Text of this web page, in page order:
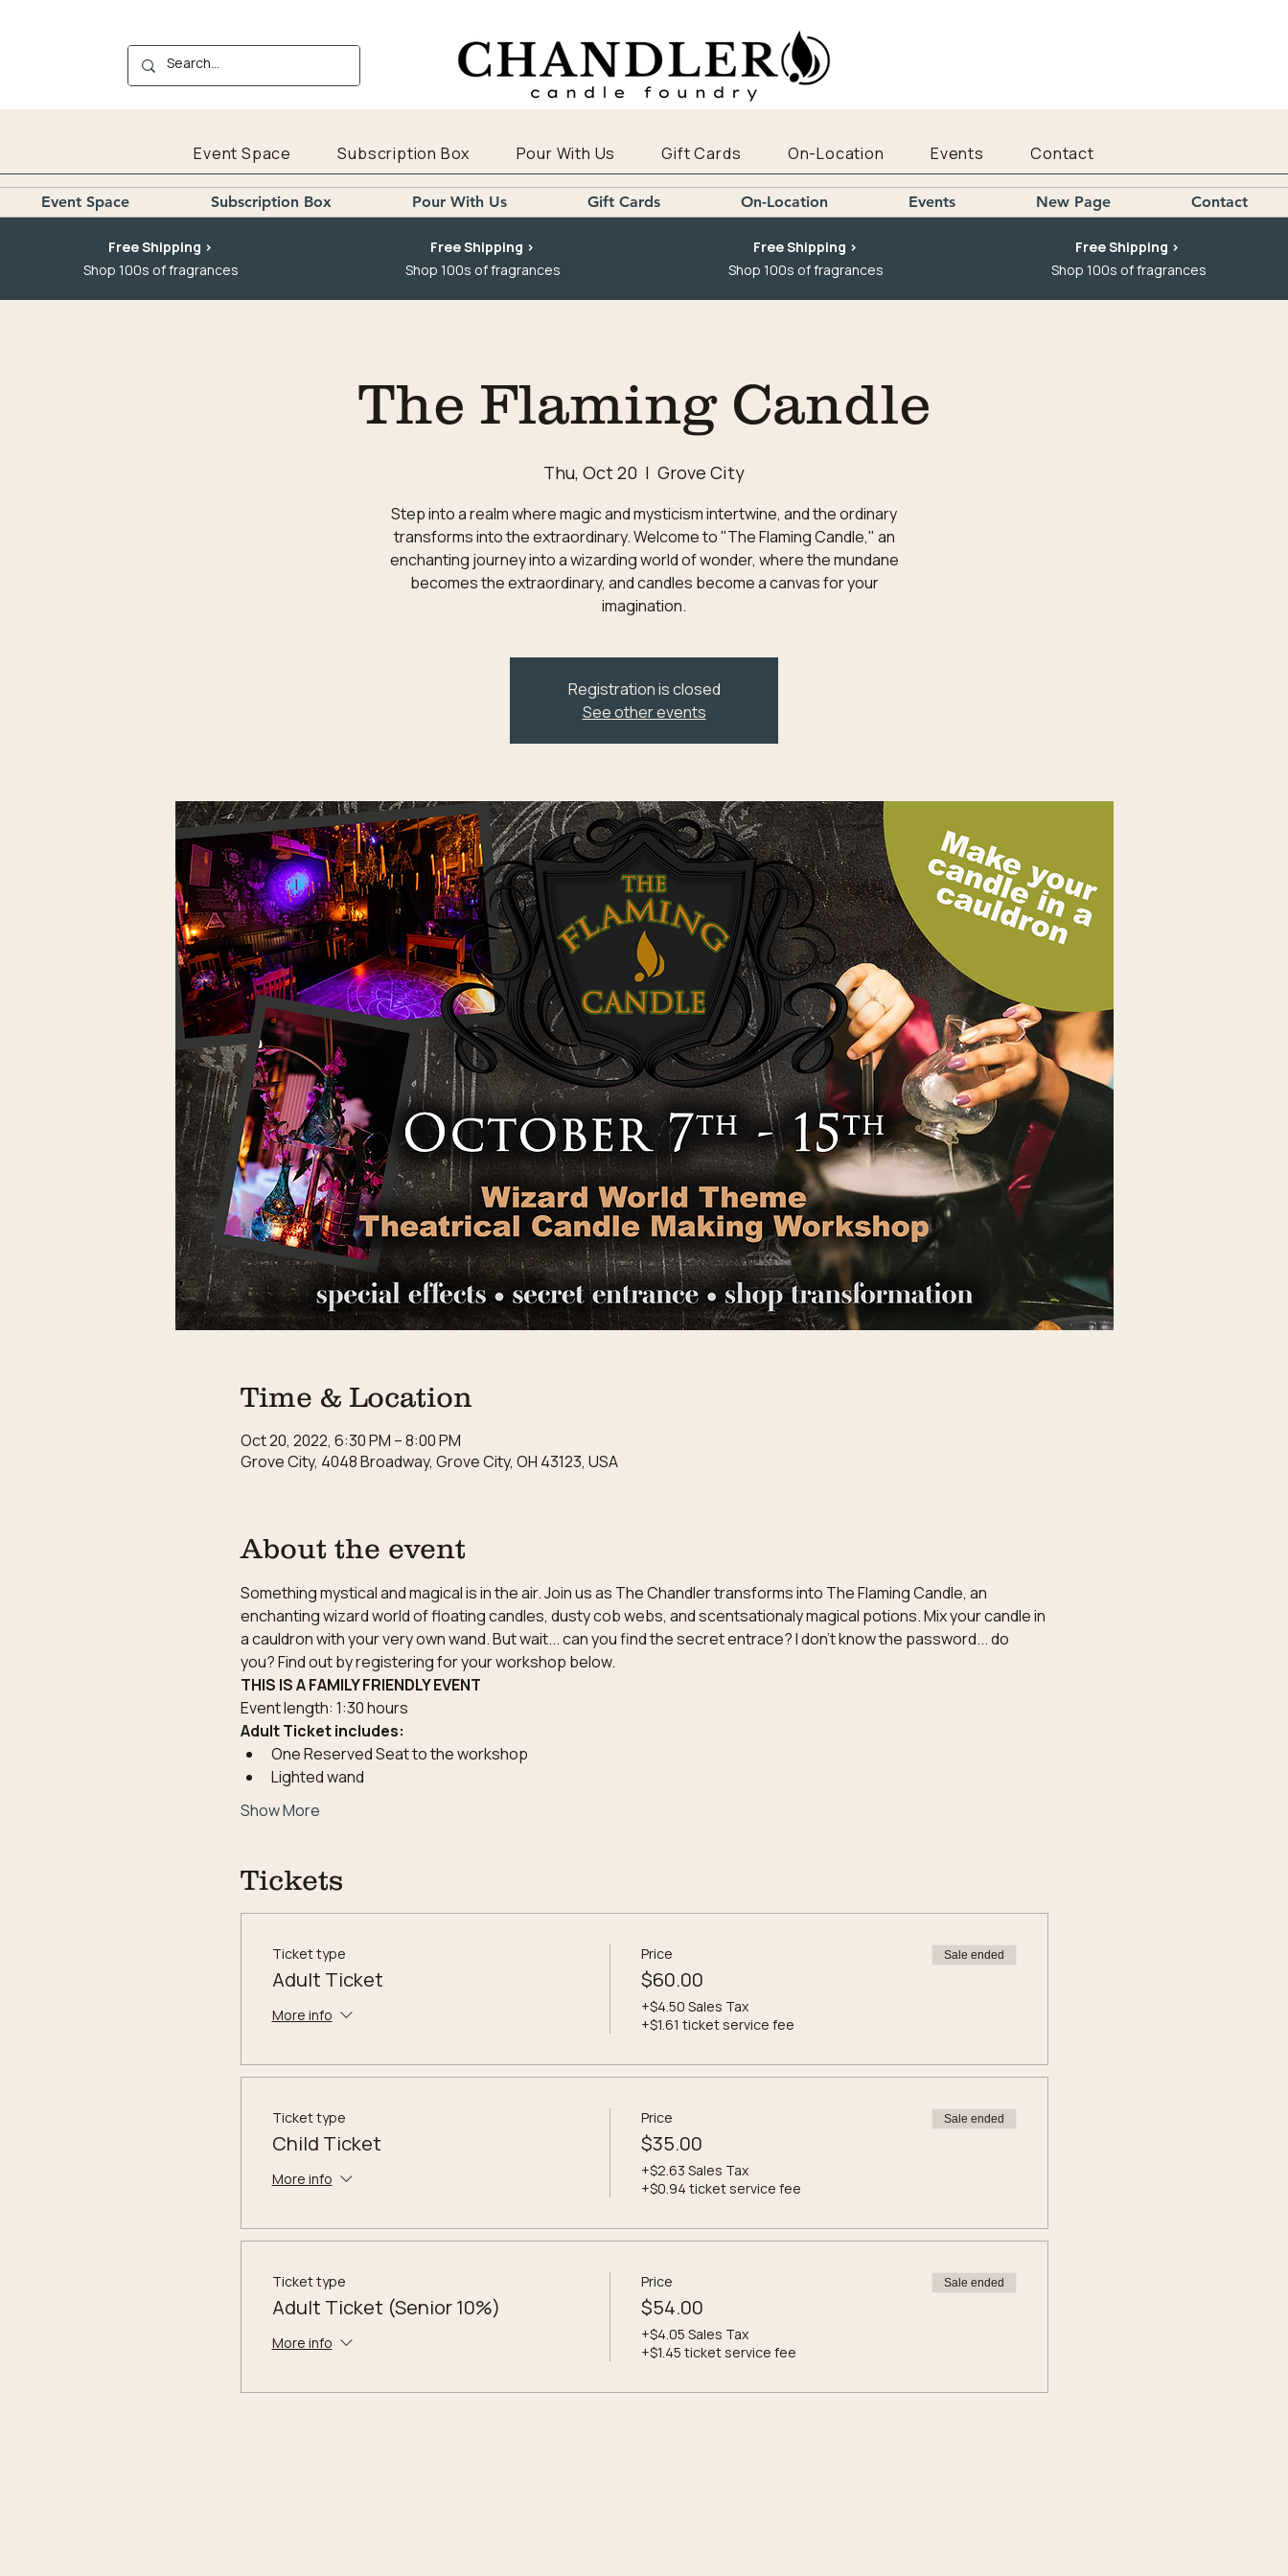
Event Space Subscription Box Pour With Us Gift Cards On-Location Events Contact
Event Space Subscription Box Pour With Us Gift Cards On-Location Events New Page Contact
Free Shipping >
Shop 100s of fragrances
Free Shipping >
Shop 100s of fragrances
Free Shipping >
Shop 100s of fragrances
Free Shipping >
Shop 100s of fragrances
The Flaming Candle
Thu, Oct 20
  |
Grove City
Step into a realm where magic and mysticism intertwine, and the ordinary
transforms into the extraordinary. Welcome to "The Flaming Candle," an
enchanting journey into a wizarding world of wonder, where the mundane
becomes the extraordinary, and candles become a canvas for your
imagination.
Registration is closed
See other events
Time & Location
Oct 20, 2022, 6:30 PM – 8:00 PM
Grove City, 4048 Broadway, Grove City, OH 43123, USA
About the event
Something mystical and magical is in the air. Join us as The Chandler transforms into The Flaming Candle, an
enchanting wizard world of floating candles, dusty cob webs, and scentsationaly magical potions. Mix your candle in
a cauldron with your very own wand. But wait... can you find the secret entrace? I don't know the password... do
you? Find out by registering for your workshop below.
THIS IS A FAMILY FRIENDLY EVENT
Event length: 1:30 hours
Adult Ticket includes:
One Reserved Seat to the workshop
Lighted wand
Show More
Tickets
Ticket type
Adult Ticket
More info
Price
$60.00
+$4.50 Sales Tax
+$1.61 ticket service fee
Sale ended
Ticket type
Child Ticket
More info
Price
$35.00
+$2.63 Sales Tax
+$0.94 ticket service fee
Sale ended
Ticket type
Adult Ticket (Senior 10%)
More info
Price
$54.00
+$4.05 Sales Tax
+$1.45 ticket service fee
Sale ended